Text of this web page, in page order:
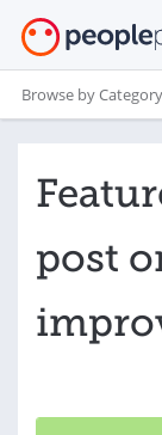
Browse by Category
post